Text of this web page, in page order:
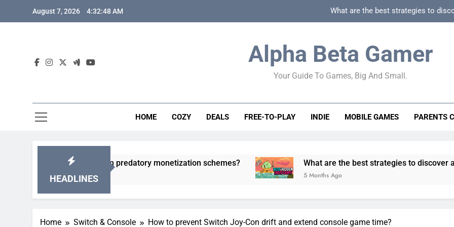
August 7, 2026 4:32:49 AM What are the best strategies to
How to spot
How to spot truly F2P friendly gacha games
How can game beginner guides effectively
Alpha Beta Gamer
Your Guide To Games, Big And Small.
HOME COZY DEALS FREE-TO-PLAY INDIE MOBILE GAMES PARENTS
HEADLINES
games from predatory monetization schemes? What are the best strategies to discover and vet
5 Months Ago
Home Switch & Console How to prevent Switch Joy-Con drift and extend console game time?